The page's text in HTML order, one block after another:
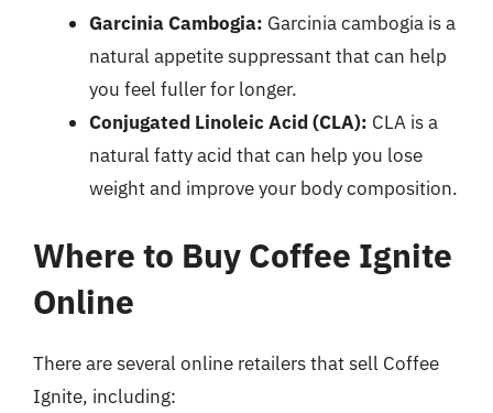
Garcinia Cambogia: Garcinia cambogia is a
natural appetite suppressant that can help
you feel fuller for longer.
Conjugated Linoleic Acid (CLA): CLA is a
natural fatty acid that can help you lose
weight and improve your body composition.
Where to Buy Coffee Ignite
Online
There are several online retailers that sell Coffee
Ignite, including: